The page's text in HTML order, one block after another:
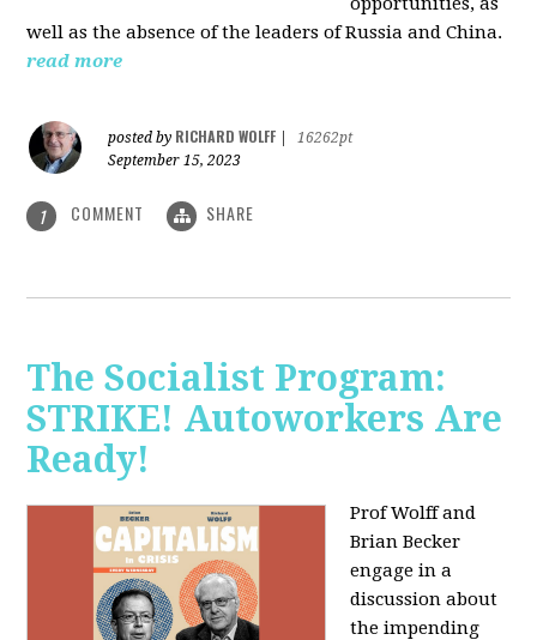
well as the absence of the leaders of Russia and China.
read more
posted by RICHARD WOLFF
16262pt
September 15, 2023
1 COMMENT SHARE
The Socialist Program:
STRIKE! Autoworkers Are
Ready!
Prof Wolff and
Brian Becker
engage in a
discussion about
the impending